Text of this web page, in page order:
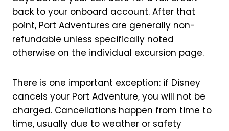
back to your onboard account. After that
point, Port Adventures are generally non-
refundable unless specifically noted
otherwise on the individual excursion page.
There is one important exception: if Disney
cancels your Port Adventure, you will not be
charged. Cancellations happen from time to
time, usually due to weather or safety